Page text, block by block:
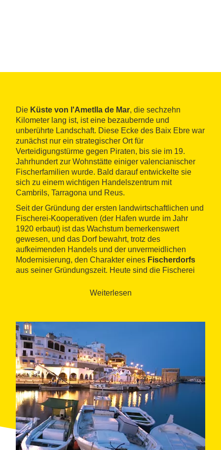
Die Küste von l'Ametlla de Mar, die sechzehn
Kilometer lang ist, ist eine bezaubernde und
unberührte Landschaft. Diese Ecke des Baix Ebre war
zunächst nur ein strategischer Ort für
Verteidigungstürme gegen Piraten, bis sie im 19.
Jahrhundert zur Wohnstätte einiger valencianischer
Fischerfamilien wurde. Bald darauf entwickelte sie
sich zu einem wichtigen Handelszentrum mit
Cambrils, Tarragona und Reus.
Seit der Gründung der ersten landwirtschaftlichen und
Fischerei-Kooperativen (der Hafen wurde im Jahr
1920 erbaut) ist das Wachstum bemerkenswert
gewesen, und das Dorf bewahrt, trotz des
aufkeimenden Handels und der unvermeidlichen
Modernisierung, den Charakter eines Fischerdorfs
aus seiner Gründungszeit. Heute sind die Fischerei
Einkommensquellen der Gemeinde.
Weiterlesen